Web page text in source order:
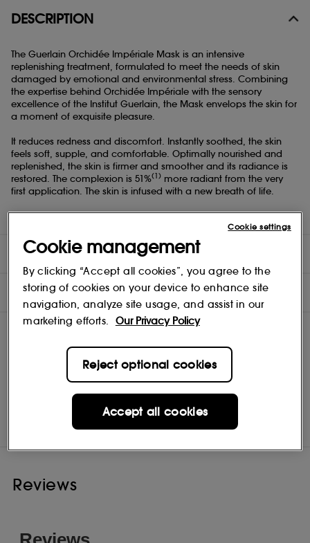
DESCRIPTION
The Guerlain Orchidée Impériale Mask is an intensive
replenishing treatment, formulated to meet the needs of skin
damaged by emotional and environmental stress. Combining
the expertise behind Orchidée Impériale with the sensory
excellence of the Institut Guerlain, the Mask envelops the skin for
a moment of exquisite pleasure.
It reduces redness and discomfort. Instantly soothed, the skin
feels soft, supple, and comfortable. Optimally nourished and
replenished, the skin is firmer and smoother and its radiance is
restored. The complexion is 51%(1) more radiant from the very
first application. The skin is infused with a new breath of life.
(1) Self-assessment by 43 women, results after first application.
DIRECTIONS
INGREDIENTS
ShopGUERLAIN
Reviews
Cookie management
By clicking “Accept all cookies”, you agree to the
storing of cookies on your device to enhance site
navigation, analyze site usage, and assist in our
marketing efforts.
Our Privacy Policy
Reject optional cookies
Accept all cookies
Cookie settings